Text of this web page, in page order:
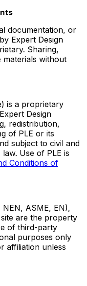
documentation, or
Expert Design
Sharing,
without
is a proprietary
Design
redistribution,
of PLE or its
subject to civil and
Use of PLE is
Conditions of
ASME, EN),
are the property
of third-party
purposes only
affiliation unless